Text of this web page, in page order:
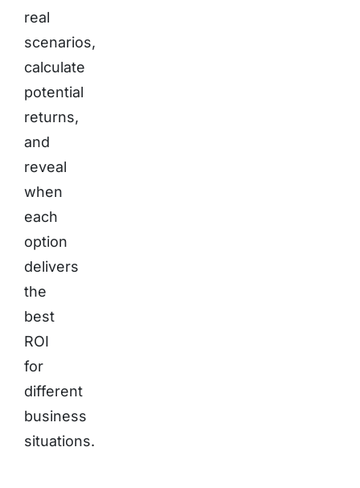
real
scenarios,
calculate
potential
returns,
and
reveal
when
each
option
delivers
the
best
ROI
for
different
business
situations.